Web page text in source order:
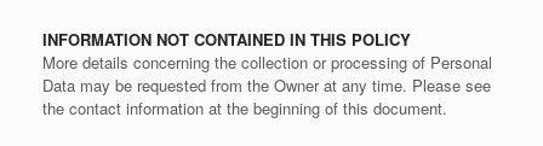
INFORMATION NOT CONTAINED IN THIS POLICY
More details concerning the collection or processing of Personal
Data may be requested from the Owner at any time. Please see
the contact information at the beginning of this document.